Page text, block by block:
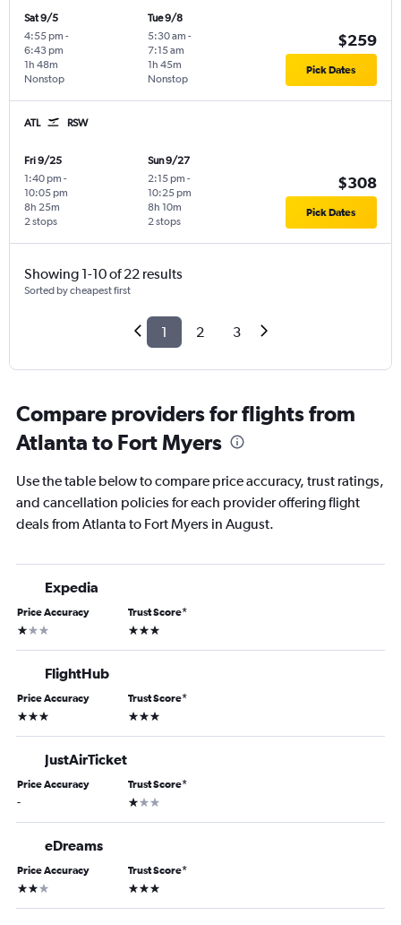
Sat 9/5
4:55 pm -
6:43 pm
Nonstop
1h 48m
Tue 9/8
5:30 am -
7:15 am
Nonstop
1h 45m
$259
Pick Dates
ATL RSW
Fri 9/25
1:40 pm -
10:05 pm
2 stops
8h 25m
Sun 9/27
2:15 pm -
10:25 pm
2 stops
8h 10m
$308
Pick Dates
Showing 1-10 of 22 results
Sorted by cheapest first
1 2 3
Compare providers for flights from
Atlanta to Fort Myers
Use the table below to compare price accuracy, trust ratings,
and cancellation policies for each provider offering flight
deals from Atlanta to Fort Myers in August.
Expedia
Price Accuracy
1 star
Trust Score*
3 stars
FlightHub
Price Accuracy
3 stars
Trust Score*
3 stars
JustAirTicket
Price Accuracy
-
Trust Score*
1 star
eDreams
Price Accuracy
2 stars
Trust Score*
3 stars